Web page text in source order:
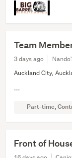
Team
3 days ago
Auckland City,
...
Part-time,
Front of